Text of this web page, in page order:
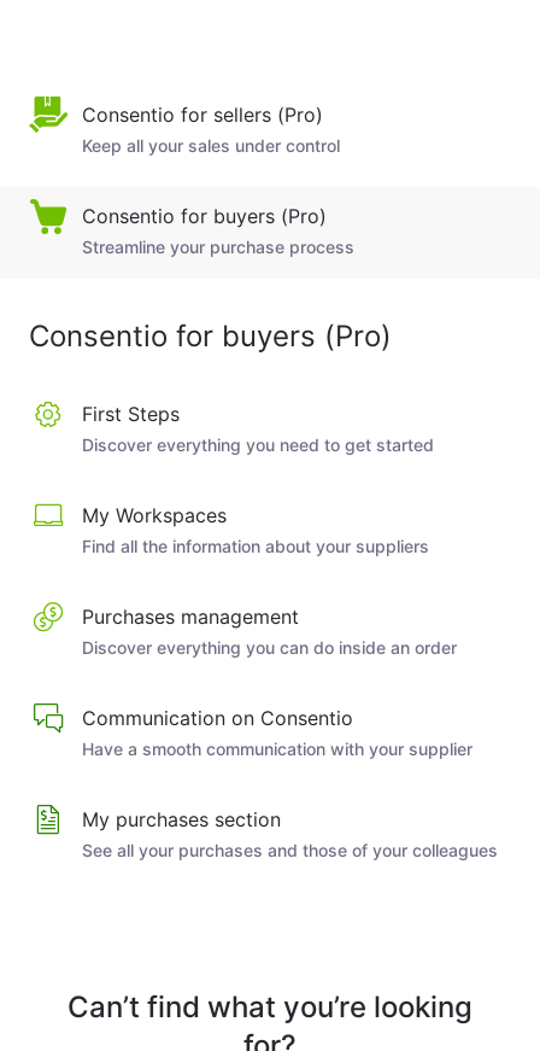
Consentio for sellers (Pro)
Keep all your sales under control
Consentio for buyers (Pro)
Streamline your purchase process
Consentio for buyers (Pro)
First Steps
Discover everything you need to get started
My Workspaces
Find all the information about your suppliers
Purchases management
Discover everything you can do inside an order
Communication on Consentio
Have a smooth communication with your supplier
My purchases section
See all your purchases and those of your colleagues
Can’t find what you’re looking